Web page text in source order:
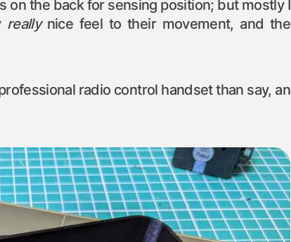
the back for sensing position; but mostly I
reallynice feel to their movement, and the
radio control handset than say, an